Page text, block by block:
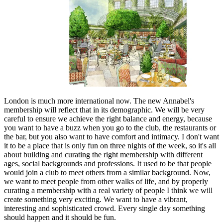
London is much more international now. The new Annabel's
membership will reflect that in its demographic. We will be very
careful to ensure we achieve the right balance and energy, because
you want to have a buzz when you go to the club, the restaurants or
the bar, but you also want to have comfort and intimacy. I don't want
it to be a place that is only fun on three nights of the week, so it's all
about building and curating the right membership with different
ages, social backgrounds and professions. It used to be that people
would join a club to meet others from a similar background. Now,
we want to meet people from other walks of life, and by properly
curating a membership with a real variety of people I think we will
create something very exciting. We want to have a vibrant,
interesting and sophisticated crowd. Every single day something
should happen and it should be fun.